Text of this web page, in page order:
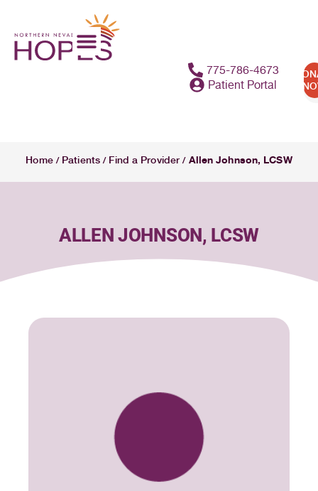
775-786-4673
Patient Portal
Home/ Patients / Find a Provider / Allen Johnson, LCSW
ALLEN JOHNSON, LCSW